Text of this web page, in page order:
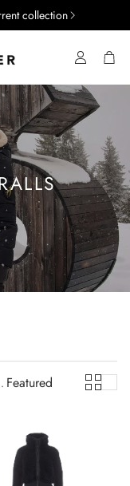
collection
Account
Featured